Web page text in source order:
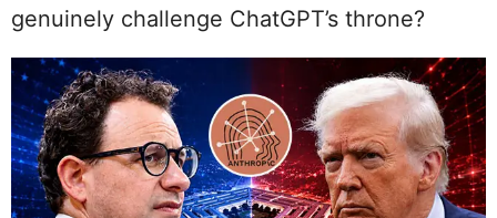
genuinely challenge ChatGPT’s throne?